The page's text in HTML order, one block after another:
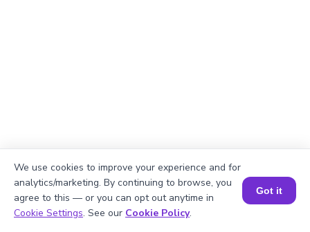
Explanation Book a Session for FREE
We use cookies to improve your experience and for
analytics/marketing. By continuing to browse, you
agree to this — or you can opt out anytime in
Cookie Settings. See our Cookie Policy.
Got it